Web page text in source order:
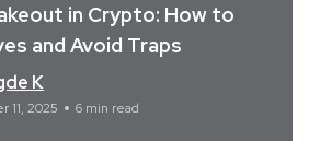
in Crypto: How to
and Avoid Traps
K
11, 2025 6 min read